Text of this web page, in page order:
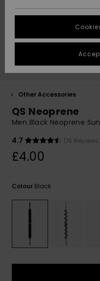
Start
to
Find
to
STORELOCATOR
QUIKSILVER APP
WISHLIST
Other Accessories
QS Neoprene
Men Black Neoprene
4.7
(16
£4.00
Colour Black